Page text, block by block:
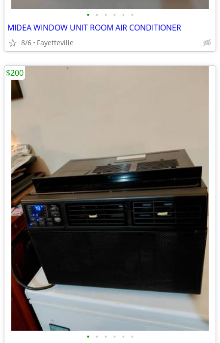
• • • • • •
MIDEA WINDOW UNIT ROOM AIR CONDITIONER
8/6 Fayetteville
• • • • • •
$200